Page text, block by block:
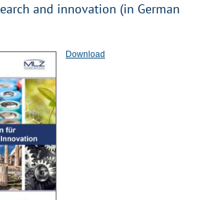
and innovation (in German
Download